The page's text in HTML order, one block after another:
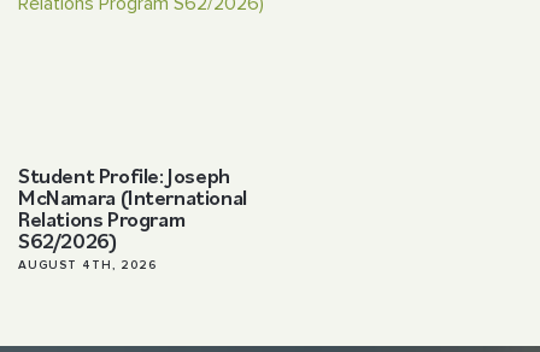
Student Profile: Joseph
McNamara (International
Relations Program
S62/2026)
AUGUST 4TH, 2026